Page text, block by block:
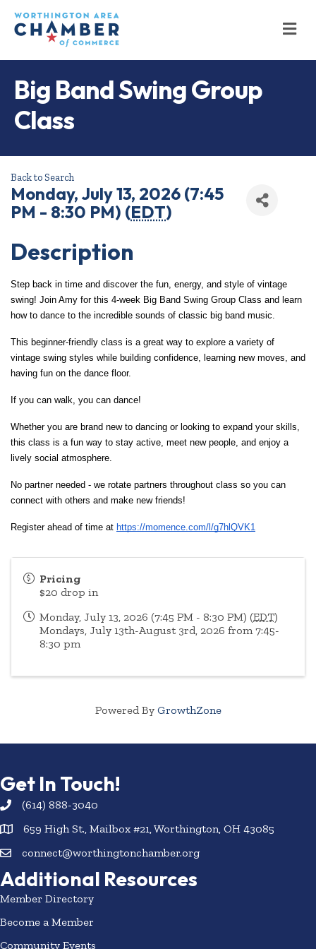
Big Band Swing Group
Class
Back to Search
Monday, July 13, 2026 (7:45
PM - 8:30 PM) (EDT)
Description
Step back in time and discover the fun, energy, and style of vintage
swing! Join Amy for this 4-week Big Band Swing Group Class and learn
how to dance to the incredible sounds of classic big band music.
This beginner-friendly class is a great way to explore a variety of
vintage swing styles while building confidence, learning new moves, and
having fun on the dance floor.
If you can walk, you can dance!
Whether you are brand new to dancing or looking to expand your skills,
this class is a fun way to stay active, meet new people, and enjoy a
lively social atmosphere.
No partner needed - we rotate partners throughout class so you can
connect with others and make new friends!
Register ahead of time at https://momence.com/l/g7hlQVK1
Pricing
$20 drop in
Monday, July 13, 2026 (7:45 PM - 8:30 PM) (EDT)
Mondays, July 13th-August 3rd, 2026 from 7:45-
8:30 pm
Powered By GrowthZone
Get In Touch!
(614) 888-3040
659 High St., Mailbox #21, Worthington, OH 43085
connect@worthingtonchamber.org
Additional Resources
Member Directory
Become a Member
Community Events